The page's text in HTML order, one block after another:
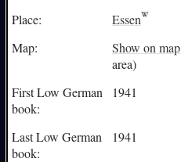
Place:
Essen
Map:
Show on map
area)
First Low German
book:
1941
Last Low German
book:
1941